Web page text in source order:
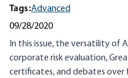
Tags:Advanced
09/28/2020
In this issue, the versatility of
corporate risk evaluation,
certificates, and debates